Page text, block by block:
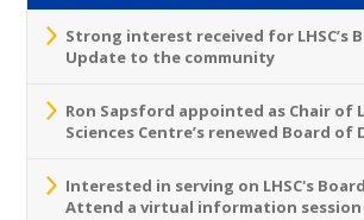
Strong interest received for LHSC’s
Update to the community
Ron Sapsford appointed as Chair of
Sciences Centre’s renewed Board of
Interested in serving on LHSC's
Attend a virtual information session